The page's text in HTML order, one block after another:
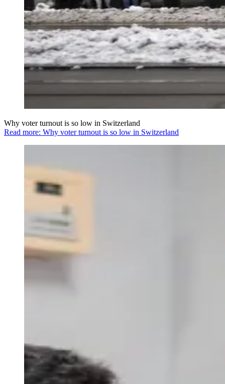
Why voter turnout is so low in Switzerland
Read more: Why voter turnout is so low in Switzerland